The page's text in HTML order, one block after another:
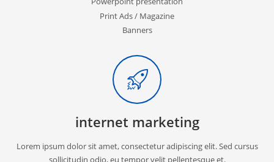
Print Ads / Magazine
Banners
internet marketing
Lorem ipsum dolor sit amet, consectetur adipiscing elit. Sed cursus
sollicitudin odio, eu tempor velit pellentesque et.